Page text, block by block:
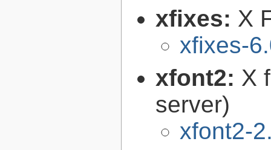
xfixes: X
xfixes-
xfont2: X
server)
xfont2-